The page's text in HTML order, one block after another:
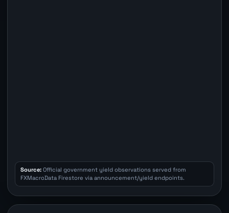
Source:Official government yield observations served from
FXMacroData Firestore via announcement/yield endpoints.